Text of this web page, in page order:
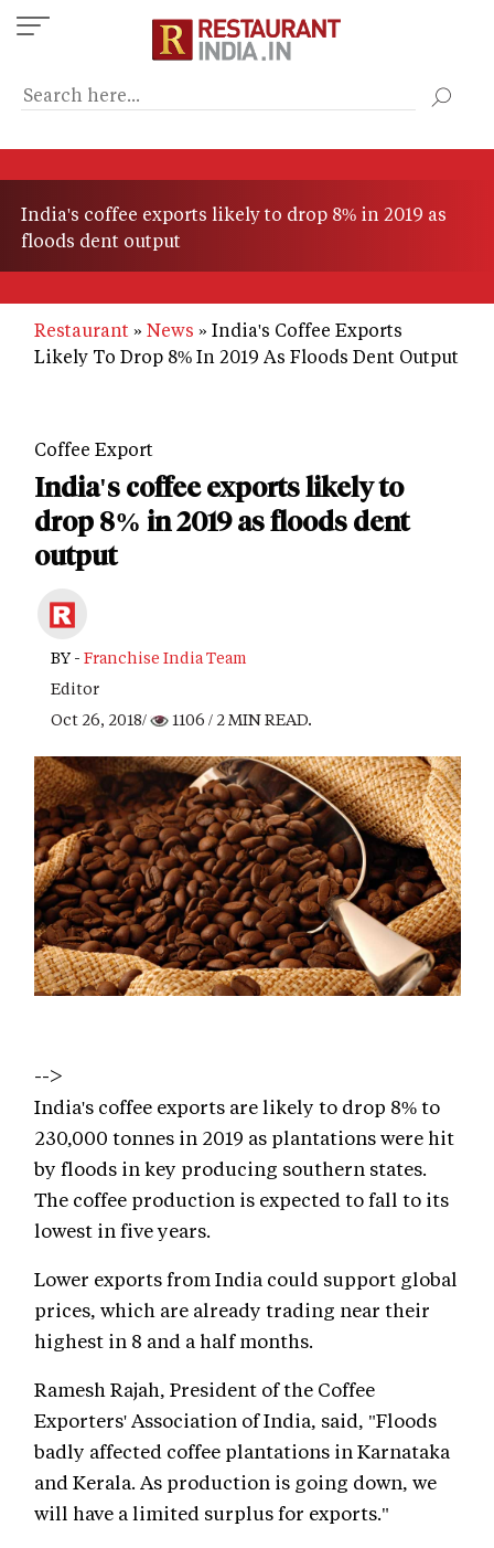
Skip
to
content
India's coffee exports likely to drop 8% in 2019 as
floods dent output
Restaurant News
India's Coffee Exports
Likely To Drop 8% In 2019 As Floods Dent Output
Coffee Export
India's coffee exports likely to
drop 8% in 2019 as floods dent
output
BY - Franchise India Team
Editor
Oct 26, 2018/
1106 / 2 MIN READ.
-->
India's coffee exports are likely to drop 8% to
230,000 tonnes in 2019 as plantations were hit
by floods in key producing southern states.
The coffee production is expected to fall to its
lowest in five years.
Lower exports from India could support global
prices, which are already trading near their
highest in 8 and a half months.
Ramesh Rajah, President of the Coffee
Exporters' Association of India, said, "Floods
badly affected coffee plantations in Karnataka
and Kerala. As production is going down, we
will have a limited surplus for exports."